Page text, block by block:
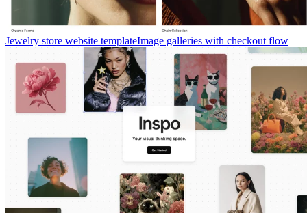
Jewelry store website templateImage galleries with checkout flow